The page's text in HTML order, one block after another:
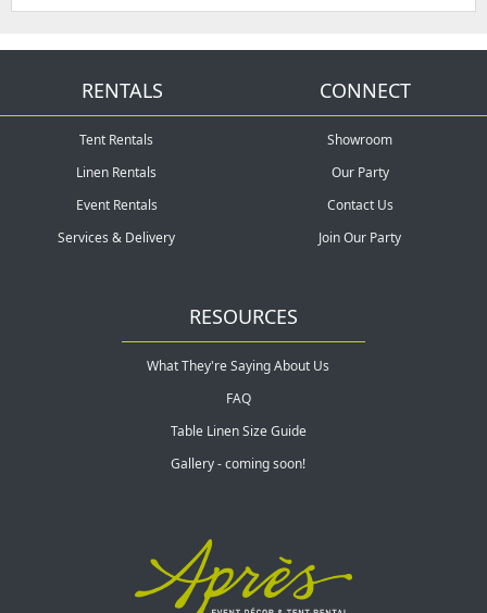
RENTALS
Tent Rentals
Linen Rentals
Event Rentals
Services & Delivery
CONNECT
Showroom
Our Party
Contact Us
Join Our Party
RESOURCES
What They're Saying About Us
FAQ
Table Linen Size Guide
Gallery - coming soon!